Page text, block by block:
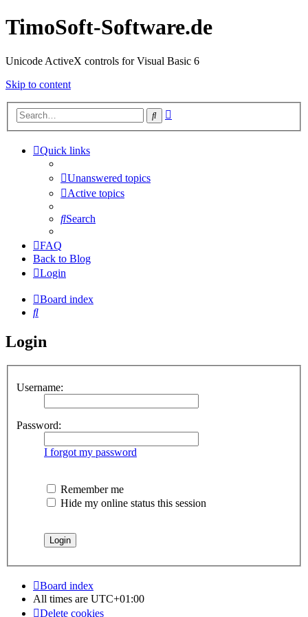
TimoSoft-Software.de
Unicode ActiveX controls for Visual Basic 6
Skip to content
Search
Quick links
Unanswered topics
Active topics
Search
FAQ
Back to Blog
Login
Board index
Search
Login
Username:
Password:
I forgot my password
Remember me
Hide my online status this session
Board index
All times are UTC+01:00
Delete cookies